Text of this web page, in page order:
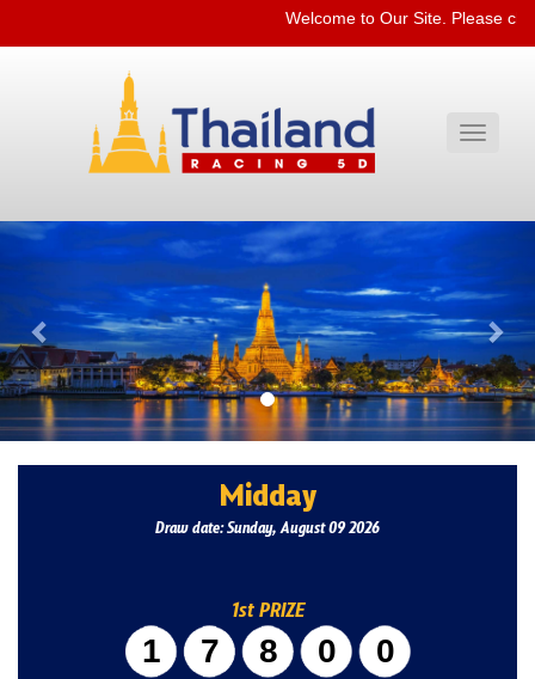
Welcome to Our Site. Please
Toggle
Previous
Midday
Draw date: Sunday, August 09 2026
1st PRIZE
17800